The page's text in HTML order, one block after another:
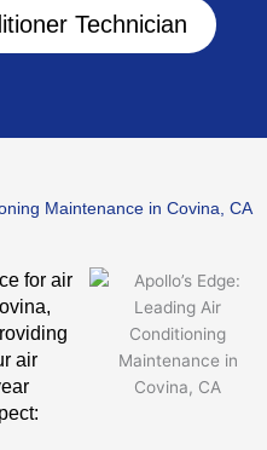
Technician
Maintenance in Covina, CA
for air
air